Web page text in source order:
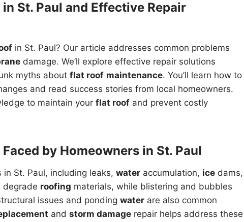
St. Paul and Effective Repair
in St. Paul? Our article addresses common problems
damage. We’ll explore effective repair solutions
myths about flat roof maintenance. You’ll learn how to
and read success stories from local homeowners.
to maintain your flat roof and prevent costly
by Homeowners in St. Paul
in St. Paul, including leaks, water accumulation, ice dams,
degrade roofing materials, while blistering and bubbles
issues and ponding water are also common
and storm damage repair helps address these